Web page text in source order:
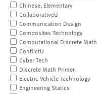
Chinese, Elementary
CollaborativeU
Communication Design
Composites Technology
Computational Discrete Math
ConflictU
Cyber Tech
Discrete Math Primer
Electric Vehicle Technology
Engineering Statics